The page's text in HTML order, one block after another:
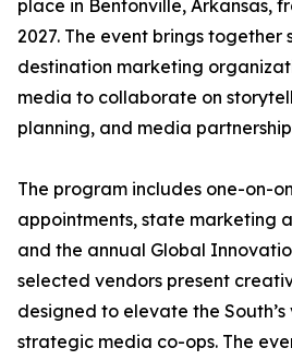
place in Bentonville, Arkansas,
2027. The event brings
destination marketing
media to collaborate on
planning, and media
The program includes one-on-
appointments, state marketing
and the annual Global
selected vendors present
designed to elevate the
strategic media co-ops. The